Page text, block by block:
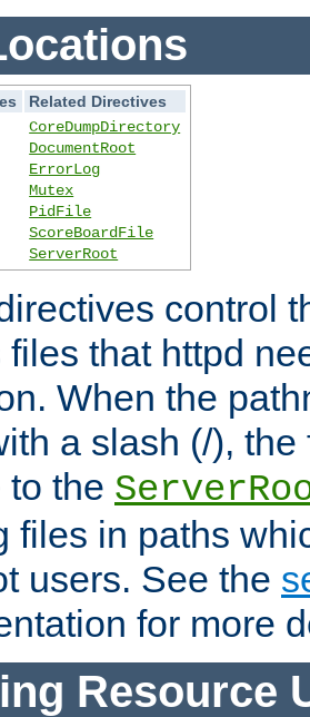
Related Directives
CoreDumpDirectory
DocumentRoot
ErrorLog
Mutex
PidFile
ScoreBoardFile
ServerRoot
control
that httpd
When the
a slash (/),
to the
files in paths
users. See the
for more
Resource